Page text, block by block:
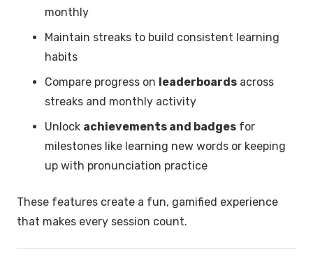
monthly
Maintain streaks to build consistent learning
habits
Compare progress on leaderboards across
streaks and monthly activity
Unlock achievements and badges for
milestones like learning new words or keeping
up with pronunciation practice
These features create a fun, gamified experience
that makes every session count.